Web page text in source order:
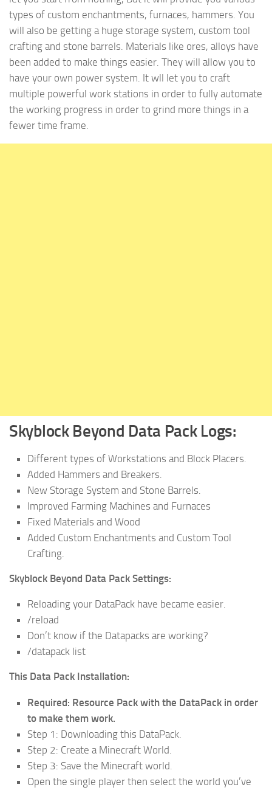
types of custom enchantments, furnaces, hammers. You
will also be getting a huge storage system, custom tool
crafting and stone barrels. Materials like ores, alloys have
been added to make things easier. They will allow you to
have your own power system. It wll let you to craft
multiple powerful work stations in order to fully automate
the working progress in order to grind more things in a
fewer time frame.
Skyblock Beyond Data Pack Logs:
Different types of Workstations and Block Placers.
Added Hammers and Breakers.
New Storage System and Stone Barrels.
Improved Farming Machines and Furnaces
Fixed Materials and Wood
Added Custom Enchantments and Custom Tool
Crafting.
Skyblock Beyond Data Pack Settings:
Reloading your DataPack have became easier.
/reload
Don’t know if the Datapacks are working?
/datapack list
This Data Pack Installation:
Required: Resource Pack with the DataPack in order
to make them work.
Step 1: Downloading this DataPack.
Step 2: Create a Minecraft World.
Step 3: Save the Minecraft world.
Open the single player then select the world you’ve